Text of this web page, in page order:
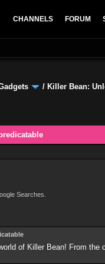
CHANNELS FORUM
/ Killer Bean:
Searches.
of Killer Bean! From